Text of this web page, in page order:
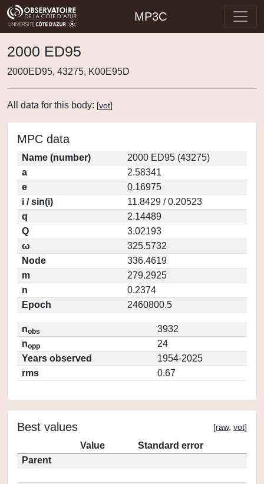
MP3C
2000 ED95
2000ED95, 43275, K00E95D
All data for this body: [vot]
MPC data
Name (number)
2000 ED95 (43275)
a
2.58341
e
0.16975
i / sin(i)
11.8429 / 0.20523
q
2.14489
Q
3.02193
ω
325.5732
Node
336.4619
m
279.2925
n
0.2374
Epoch
2460800.5
nobs
3932
nopp
24
Years observed
1954-2025
rms
0.67
Best values [raw, vot]
Value
Standard error
Parent